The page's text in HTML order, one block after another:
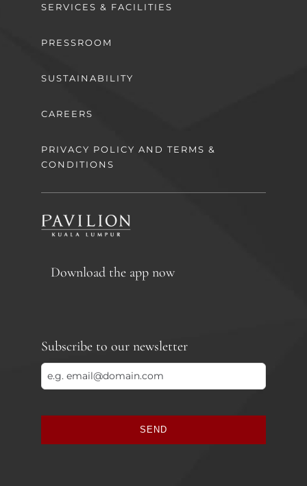
SERVICES & FACILITIES
PRESSROOM
SUSTAINABILITY
CAREERS
PRIVACY POLICY AND TERMS &
CONDITIONS
Download the app now
Subscribe to our newsletter
SEND